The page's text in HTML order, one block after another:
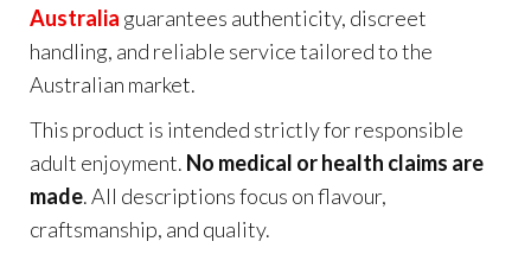
Australia guarantees authenticity, discreet
handling, and reliable service tailored to the
Australian market.
This product is intended strictly for responsible
adult enjoyment. No medical or health claims are
made. All descriptions focus on flavour,
craftsmanship, and quality.